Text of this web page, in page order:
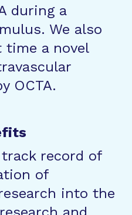
during a
We also
a novel
OCTA.
track record of
of
into the